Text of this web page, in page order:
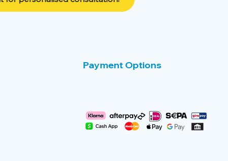
Payment Options